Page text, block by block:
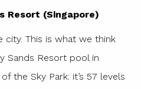
Resort (Singapore)
This is what we think
Sands Resort pool in
the Sky Park: it’s 57 levels